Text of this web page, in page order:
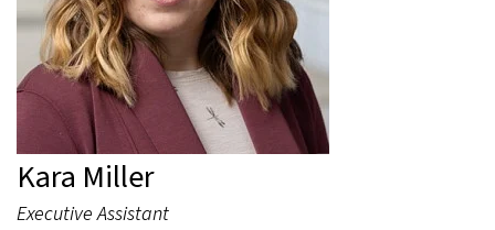
Kara Miller
Executive Assistant